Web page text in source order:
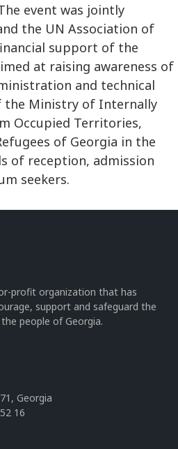
event was jointly
the UN Association of
support of the
at raising awareness of
and technical
the Ministry of Internally
Occupied Territories,
of Georgia in the
of reception, admission
seekers.
profit organization that has
support and safeguard the
people of Georgia.
Georgia
16